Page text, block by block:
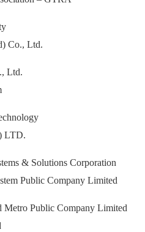
Co., Ltd.
Ltd.
LTD.
& Solutions Corporation
Public Company Limited
Metro Public Company Limited